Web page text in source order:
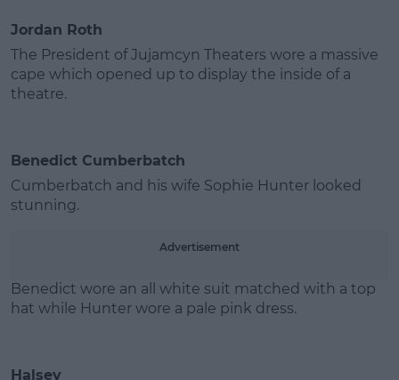
Jordan Roth
The President of Jujamcyn Theaters wore a massive
cape which opened up to display the inside of a
theatre.
Benedict Cumberbatch
Cumberbatch and his wife Sophie Hunter looked
stunning.
Advertisement
Benedict wore an all white suit matched with a top
hat while Hunter wore a pale pink dress.
Halsey